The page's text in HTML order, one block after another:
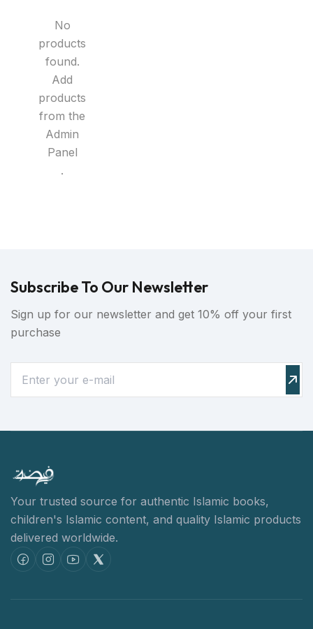
No
products
found.
Add
products
from the
Admin
Panel
.
Subscribe To Our Newsletter
Sign up for our newsletter and get 10% off your first
purchase
Your trusted source for authentic Islamic books,
children's Islamic content, and quality Islamic products
delivered worldwide.